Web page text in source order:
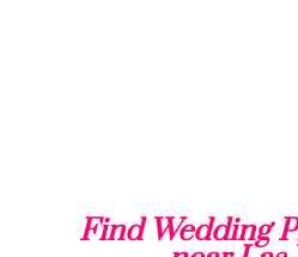
Find Wedding